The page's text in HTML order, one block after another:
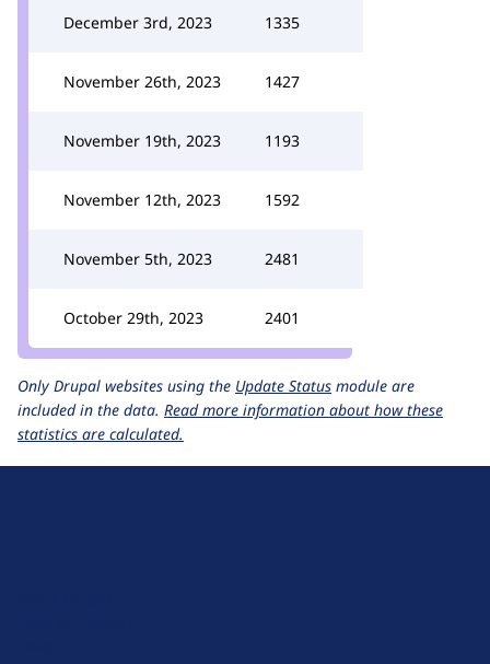
December 3rd, 2023 1335
November 26th, 2023 1427
November 19th, 2023 1193
November 12th, 2023 1592
November 5th, 2023 2481
October 29th, 2023 2401
Only Drupal websites using the Update Status module are
included in the data. Read more information about how these
statistics are calculated.